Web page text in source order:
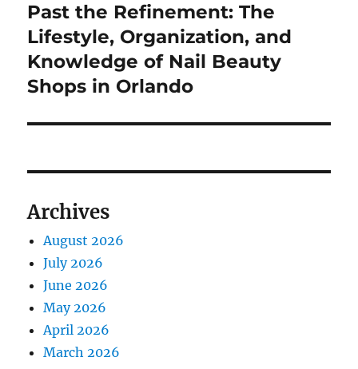
Next
post:
Past the Refinement: The
Lifestyle, Organization, and
Knowledge of Nail Beauty
Shops in Orlando
Archives
August 2026
July 2026
June 2026
May 2026
April 2026
March 2026